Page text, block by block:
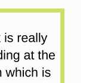
Collection